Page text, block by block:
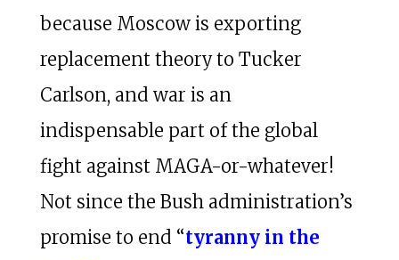
because Moscow is exporting
replacement theoryto Tucker
Carlson, and war is an
indispensable part of the global
fight against MAGA-or-whatever!
Not since the Bush administration’s
promise to end “tyranny in the